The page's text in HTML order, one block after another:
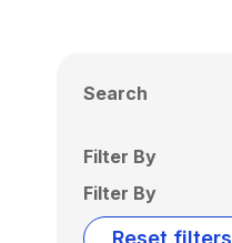
Search
Filter By
Filter By
Reset filters